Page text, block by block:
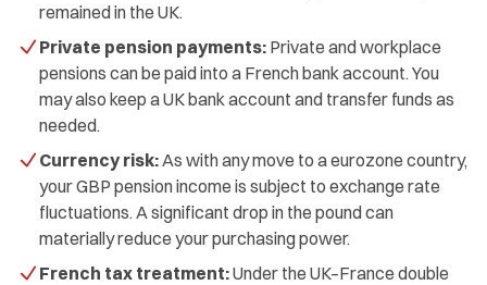
remained in the UK.
Private pension payments: Private and workplace
pensions can be paid into a French bank account. You
may also keep a UK bank account and transfer funds as
needed.
Currency risk:As with any move to a eurozone country,
your GBP pension income is subject to exchange rate
fluctuations. A significant drop in the pound can
materially reduce your purchasing power.
French tax treatment:Under the UK–France double